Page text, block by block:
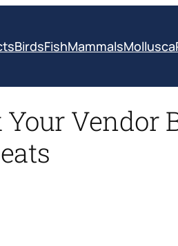
BirdsFishMammalsMollusca
Vendor